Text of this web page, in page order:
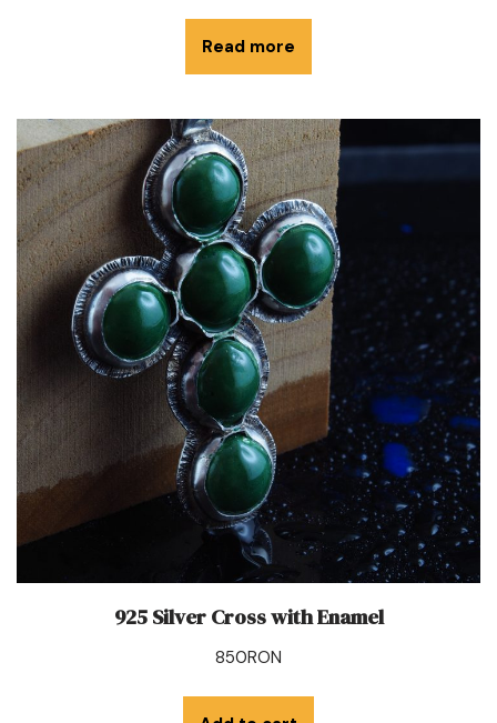
Read more
925 Silver Cross with Enamel
850RON